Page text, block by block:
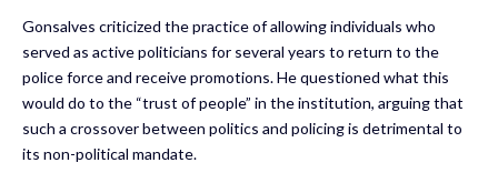
Gonsalves criticized the practice of allowing individuals who
served as active politicians for several years to return to the
police force and receive promotions. He questioned what this
would do to the “trust of people” in the institution, arguing that
such a crossover between politics and policing is detrimental to
its non-political mandate.